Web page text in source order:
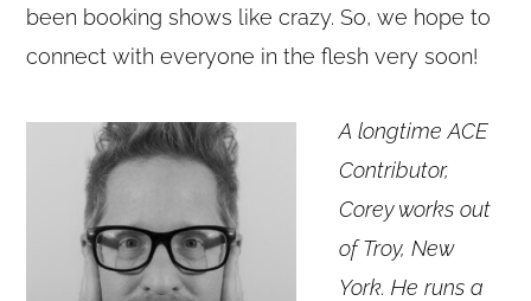
been booking shows like crazy. So, we hope to
connect with everyone in the flesh very soon!
A longtime ACE
Contributor,
Corey works out
of Troy, New
York. He runs a